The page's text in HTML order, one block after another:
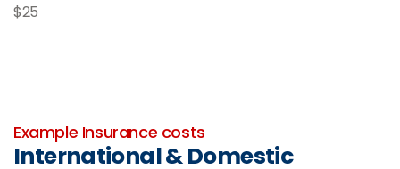
$25
Example Insurance costs
International & Domestic